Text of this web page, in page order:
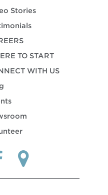
Stories
TO START
WITH US